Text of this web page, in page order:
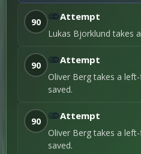
37'
Oliver Berg
Header / 1st Goal
90 Attempt
Lukas Bjorklund takes
90 Attempt
Oliver Berg takes a
saved.
90 Attempt
Oliver Berg takes a
saved.